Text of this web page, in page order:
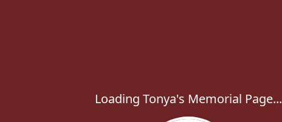
Loading Tonya's Memorial Page...